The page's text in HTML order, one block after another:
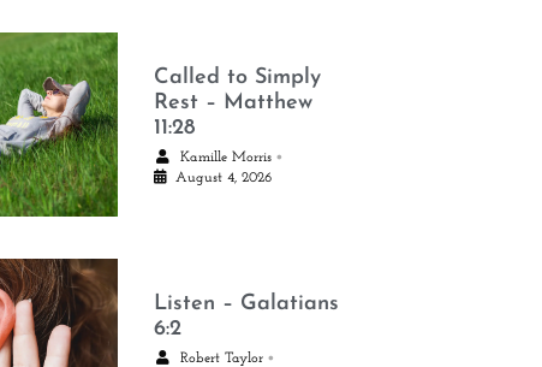
Called to Simply
Rest – Matthew
11:28
Kamille Morris •
August 4, 2026
Listen – Galatians
6:2
Robert Taylor •